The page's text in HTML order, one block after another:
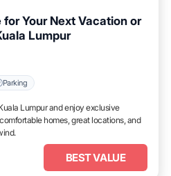
for Your Next Vacation or
Lumpur
Parking
Lumpur and enjoy exclusive
homes, great locations, and
BEST VALUE